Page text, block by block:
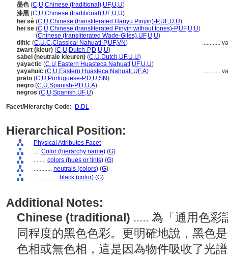
墨色(C,U,Chinese (traditional),UF,U,U)
漆黑 (C,U,Chinese (traditional),UF,U,U)
hēi sè (C,U,Chinese (transliterated Hanyu Pinyin)-P,UF,U,U)
hei se (C,U,Chinese (transliterated Pinyin without tones)-P,UF,U,U)
(Chinese (transliterated Wade-Giles),UF,U,U)
tliltic (C,U,C,Classical Nahuatl-P,UF,VN) ............
zwart (kleur) (C,U,Dutch-P,D,U,U)
sabel (neutrale kleuren) (C,U,Dutch,UF,U,U)
yayactic (C,U,Eastern Huasteca Nahuatl ,UF,U,U)
yayahuic (C,U,Eastern Huasteca Nahuatl ,UF,A) ............
preto (C,U,Portuguese-P,D,U,SN)
negro (C,U,Spanish-P,D,U,A)
negros (C,U,Spanish,UF,U)
Facet/Hierarchy Code:
D.DL
Hierarchical Position:
Physical Attributes Facet
.... Color (hierarchy name) (G)
........ colors (hues or tints) (G)
............ neutrals (colors) (G)
................ black (color) (G)
Additional Notes:
Chinese (traditional) ..... 為「通用色彩
同程度的黑色色彩。更明確地說，黑色
色相或無色相，這是因為物件吸收了光